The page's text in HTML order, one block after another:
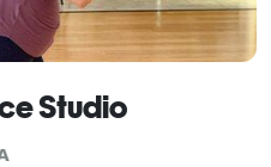
Studio